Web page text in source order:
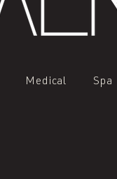
Medical Spa